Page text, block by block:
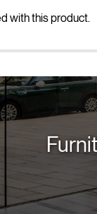
with this product.